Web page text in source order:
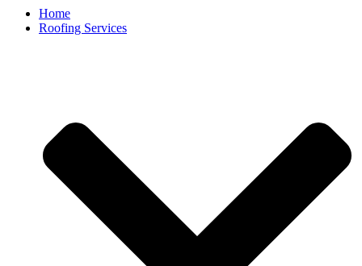
Home
Roofing Services